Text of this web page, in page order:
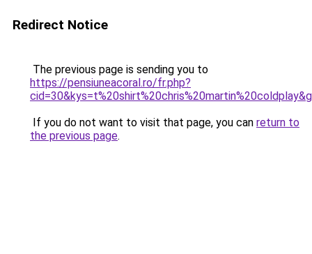
Redirect Notice
The previous page is sending you to
https://pensiuneacoral.ro/fr.php?
If you do not want to visit that page, you can return to
the previous page.